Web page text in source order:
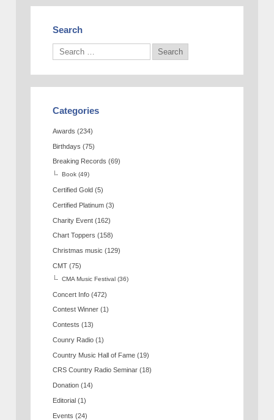
Search
Categories
Awards (234)
Birthdays (75)
Breaking Records (69)
Book (49)
Certified Gold (5)
Certified Platinum (3)
Charity Event (162)
Chart Toppers (158)
Christmas music (129)
CMT (75)
CMA Music Festival (36)
Concert Info (472)
Contest Winner (1)
Contests (13)
Counry Radio (1)
Country Music Hall of Fame (19)
CRS Country Radio Seminar (18)
Donation (14)
Editorial (1)
Events (24)